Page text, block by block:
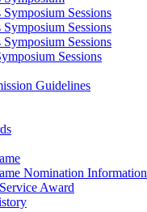
Symposium Sessions
Symposium Sessions
Symposium Sessions
Sessions
Guidelines
Nomination Information
Award